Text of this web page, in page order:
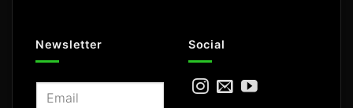
Newsletter Social